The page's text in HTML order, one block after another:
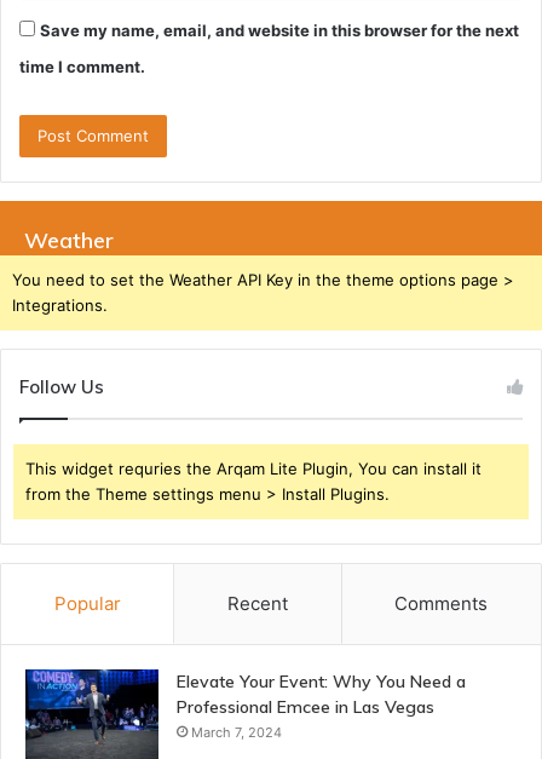
Save my name, email, and website in this browser for the next
time I comment.
Weather
You need to set the Weather API Key in the theme options page >
Integrations.
Follow Us
This widget requries the Arqam Lite Plugin, You can install it
from the Theme settings menu > Install Plugins.
Popular Recent Comments
Elevate Your Event: Why You Need a
Professional Emcee in Las Vegas
March 7, 2024